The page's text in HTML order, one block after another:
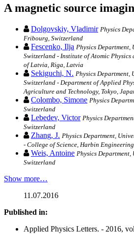
A magnetic source
Dolgovskiy, Vladimir Physics
Fribourg, Switzerland
Fescenko, Ilja Physics
Switzerland - Institute of Atomic Physics
of Latvia, Riga, Latvia
Sekiguchi, N. Physics
Switzerland - Department of Applied
Agriculture and Technology, Tokyo,
Colombo, Simone Physics
Switzerland
Lebedev, Victor Physics
Switzerland
Zhang, J. Physics Department,
- College of Science, Harbin
Weis, Antoine Physics
Switzerland
Show more…
11.07.2016
Published in:
Applied Physics Letters. - 2016,